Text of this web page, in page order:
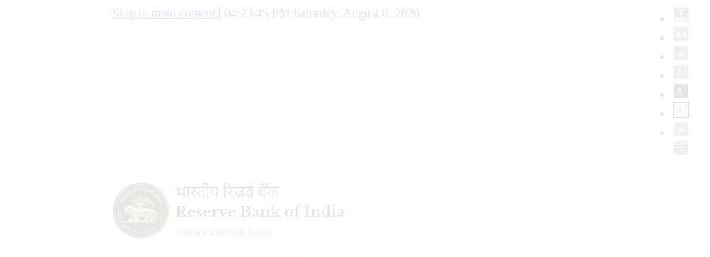
Skip to main content 04:23:46 PM Saturday, August 8, 2026